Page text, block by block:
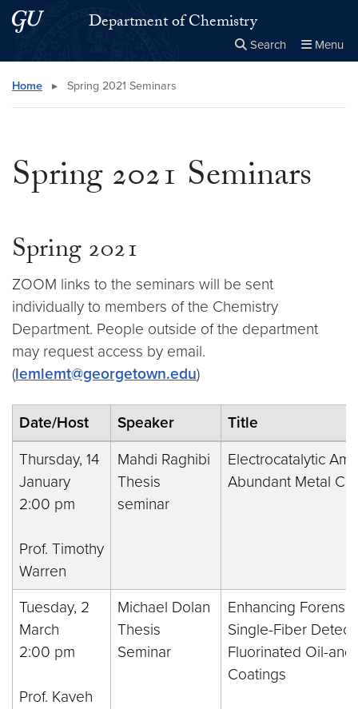
Skip to main content
Skip to main site menuDepartment of Chemistry
Search Menu
Search this site
Home ▸ Spring 2021 Seminars
Spring 2021 Seminars
Spring 2021
ZOOM links to the seminars will be sent
individually to members of the Chemistry
Department. People outside of the department
may request access by email.
(lemlemt@georgetown.edu)
Date/Host Speaker
Title
Thursday, 14
January
2:00 pm
Prof. Timothy
Warren
Mahdi Raghibi
Thesis
seminar
Electrocatalytic
Abundant Metal
Tuesday, 2
March
2:00 pm
Prof. Kaveh
Michael Dolan
Thesis
Seminar
Enhancing
Single-Fiber
Fluorinated Oil-
Coatings